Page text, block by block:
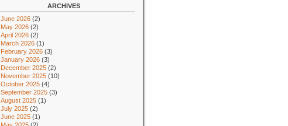
ARCHIVES
June 2026 (2)
May 2026 (2)
April 2026 (2)
March 2026 (1)
February 2026 (3)
January 2026 (3)
December 2025 (2)
November 2025 (10)
October 2025 (4)
September 2025 (3)
August 2025 (1)
July 2025 (2)
June 2025 (1)